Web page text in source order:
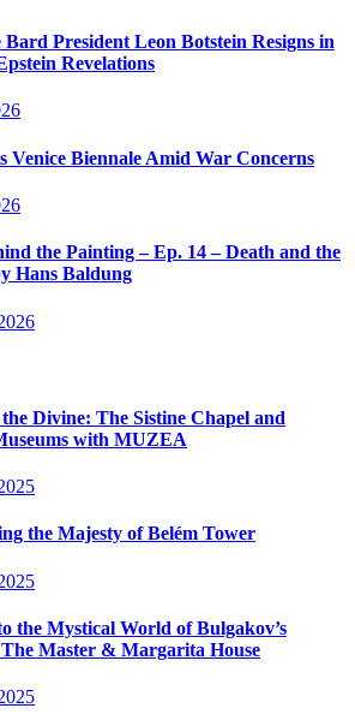
President Leon Botstein Resigns in
Revelations
Venice Biennale Amid War Concerns
the Painting – Ep. 14 – Death and the
Hans Baldung
Divine: The Sistine Chapel and
with MUZEA
the Majesty of Belém Tower
the Mystical World of Bulgakov’s
Master & Margarita House